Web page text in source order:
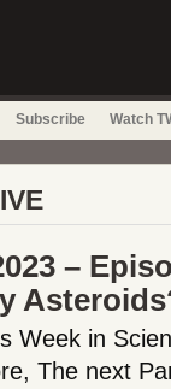
Subscribe Watch
–
Week in
The next